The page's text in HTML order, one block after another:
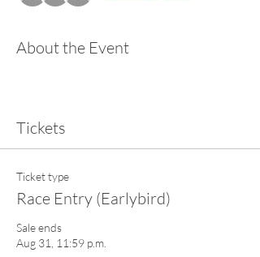
About the Event
Tickets
Ticket type
Race Entry (Earlybird)
Sale ends
Aug 31, 11:59 p.m.